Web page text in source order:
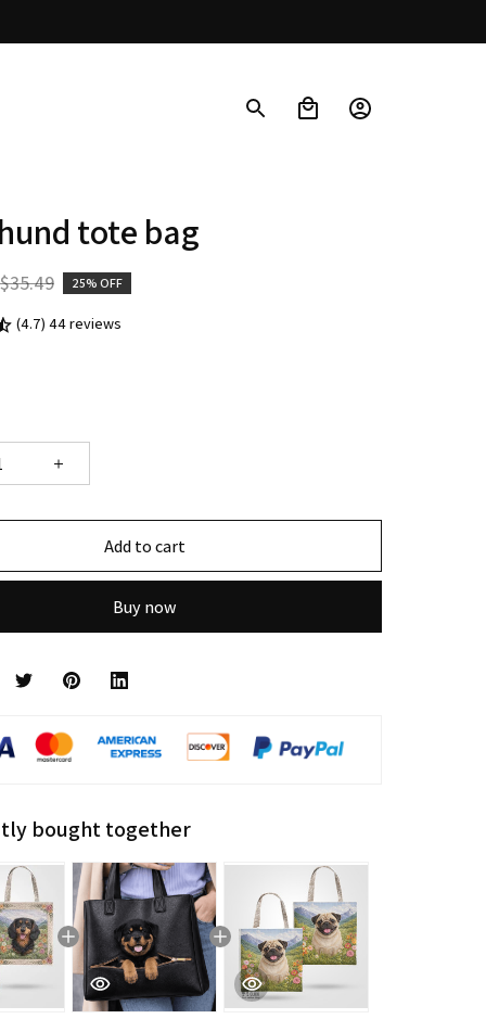
tote bag
$35.49 25% OFF
(4.7) 44 reviews
Add to cart
Buy now
bought together